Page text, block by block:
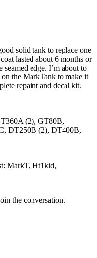
solid tank to replace one
lasted about 6 months or
seamed edge. I’m about to
the MarkTank to make it
repaint and decal kit.
(2), GT80B,
DT250B (2), DT400B,
MarkT, Ht1kid,
the conversation.